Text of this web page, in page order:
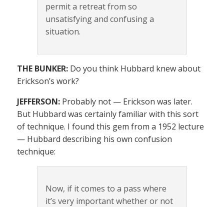
permit a retreat from so
unsatisfying and confusing a
situation.
THE BUNKER: Do you think Hubbard knew about
Erickson’s work?
JEFFERSON: Probably not — Erickson was later.
But Hubbard was certainly familiar with this sort
of technique. I found this gem from a 1952 lecture
— Hubbard describing his own confusion
technique:
Now, if it comes to a pass where
it’s very important whether or not